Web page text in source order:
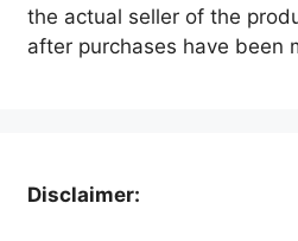
the actual seller of the
after purchases have been
Disclaimer: